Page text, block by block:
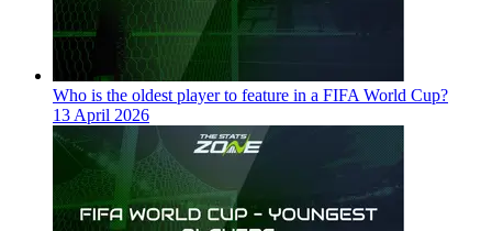
Who is the oldest player to feature in a FIFA World Cup?
13 April 2026